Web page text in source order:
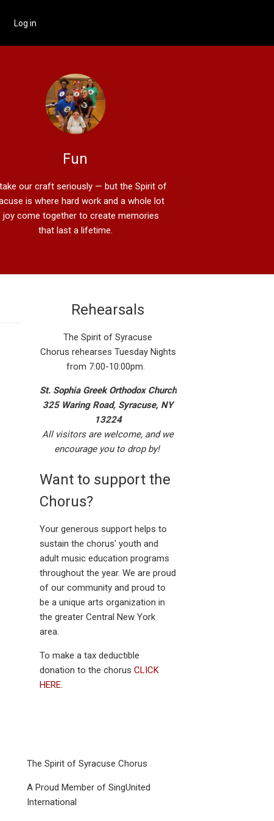
Log in
Fun
our craft seriously — but the Spirit of
is where hard work and a whole lot
joy come together to create memories
that last a lifetime.
Rehearsals
The Spirit of Syracuse
Chorus rehearses Tuesday Nights
from 7:00-10:00pm.
St. Sophia Greek Orthodox Church
325 Waring Road, Syracuse, NY
13224
All visitors are welcome, and we
encourage you to drop by!
Want to support the
Chorus?
Your generous support helps to
sustain the chorus' youth and
adult music education programs
throughout the year. We are proud
of our community and proud to
be a unique arts organization in
the greater Central New York
area.
To make a tax deductible
donation to the chorus CLICK
HERE.
The Spirit of Syracuse Chorus
A Proud Member of SingUnited
International